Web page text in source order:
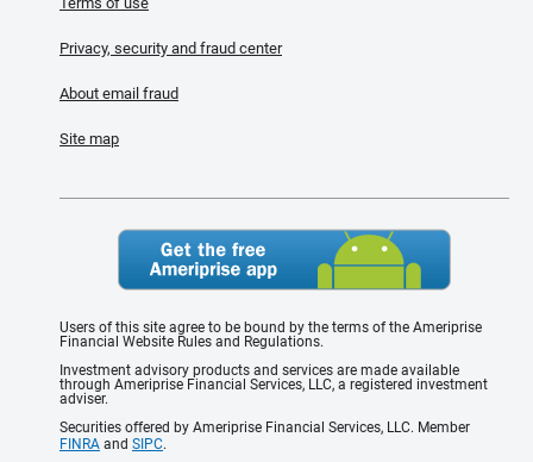
Privacy, security and fraud center
About email fraud
Site map
Users of this site agree to be bound by the terms of the Ameriprise
Financial Website Rules and Regulations.
Investment advisory products and services are made available
through Ameriprise Financial Services, LLC, a registered investment
adviser.
Securities offered by Ameriprise Financial Services, LLC. Member
FINRA and SIPC.